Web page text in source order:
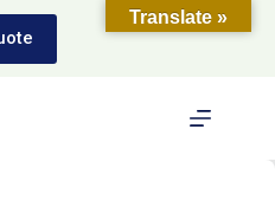
Translate »